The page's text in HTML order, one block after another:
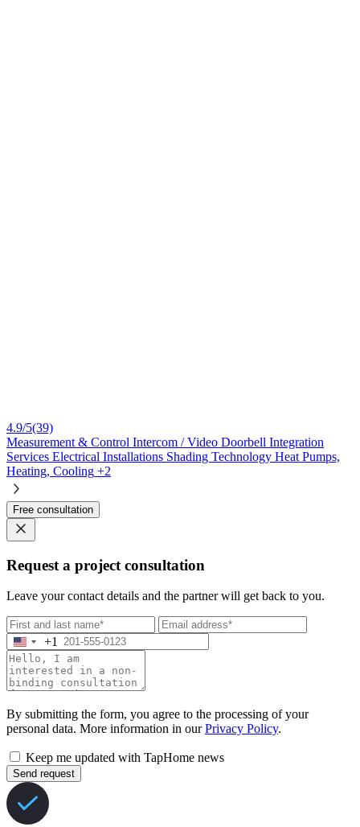
4.9/5(39)
Measurement & Control Intercom / Video Doorbell Integration
Services Electrical Installations Shading Technology Heat Pumps,
Heating, Cooling +2
Free consultation
Request a project consultation
Leave your contact details and the partner will get back to you.
+1
By submitting the form, you agree to the processing of your
personal data. More information in ourPrivacy Policy.
Keep me updated with TapHome news
Send request